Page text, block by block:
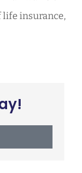
life insurance,